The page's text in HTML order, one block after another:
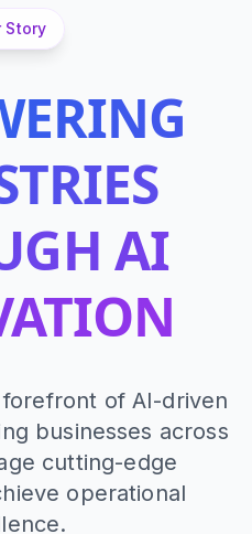
Story
AI
of AI-driven
businesses across
cutting-edge
operational